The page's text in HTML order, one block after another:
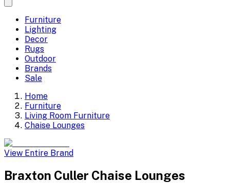
Furniture
Lighting
Decor
Rugs
Outdoor
Brands
Sale
Home
Furniture
Living Room Furniture
Chaise Lounges
View Entire Brand
Braxton Culler Chaise Lounges